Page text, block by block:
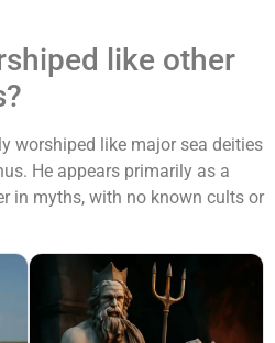
like other
worshiped like major sea deities
He appears primarily as a
in myths, with no known cults or